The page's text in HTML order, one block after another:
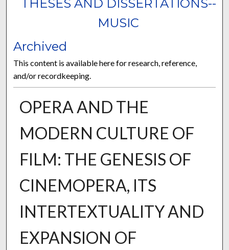
THESES AND DISSERTATIONS--
MUSIC
Archived
This content is available here for research, reference,
and/or recordkeeping.
OPERA AND THE
MODERN CULTURE OF
FILM: THE GENESIS OF
CINEMOPERA, ITS
INTERTEXTUALITY AND
EXPANSION OF